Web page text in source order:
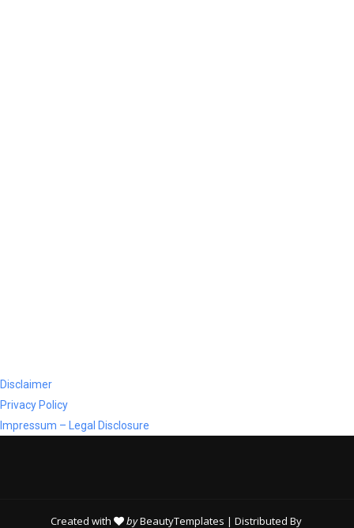
Disclaimer
Privacy Policy
Impressum – Legal Disclosure
Created with byBeautyTemplates | Distributed By